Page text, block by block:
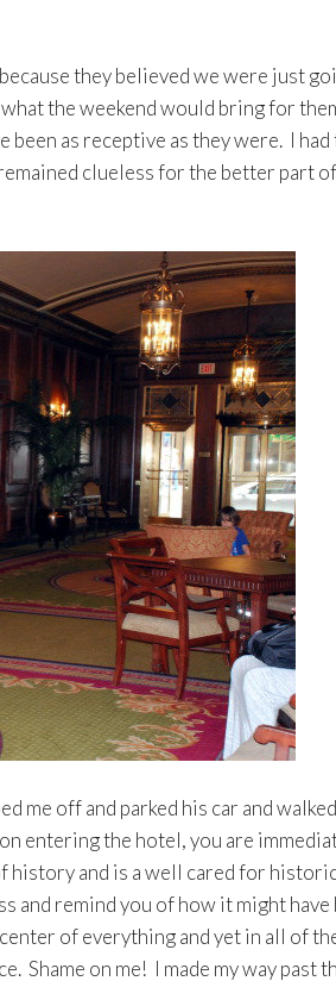
they believed we were just
the weekend would bring for
been as receptive as they were. I had
clueless for the better part
me off and parked his car and walked
entering the hotel, you are
history and is a well cared for
and remind you of how it might have
of everything and yet in all of
Shame on me! I made my way past